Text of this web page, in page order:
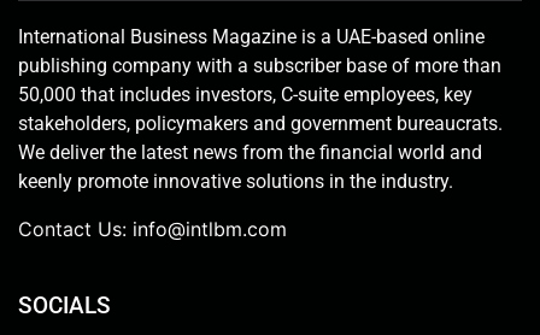
International Business Magazine is a UAE-based online
publishing company with a subscriber base of more than
50,000 that includes investors, C-suite employees, key
stakeholders, policymakers and government bureaucrats.
We deliver the latest news from the financial world and
keenly promote innovative solutions in the industry.
Contact Us: info@intlbm.com
SOCIALS